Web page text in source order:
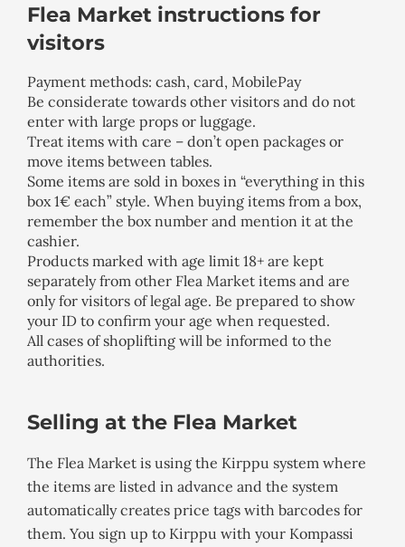
Flea Market instructions for
visitors
Payment methods: cash, card, MobilePay
Be considerate towards other visitors and do not
enter with large props or luggage.
Treat items with care – don’t open packages or
move items between tables.
Some items are sold in boxes in “everything in this
box 1€ each” style. When buying items from a box,
remember the box number and mention it at the
cashier.
Products marked with age limit 18+ are kept
separately from other Flea Market items and are
only for visitors of legal age. Be prepared to show
your ID to confirm your age when requested.
All cases of shoplifting will be informed to the
authorities.
Selling at the Flea Market
The Flea Market is using the Kirppu system where
the items are listed in advance and the system
automatically creates price tags with barcodes for
them. You sign up to Kirppu with your Kompassi